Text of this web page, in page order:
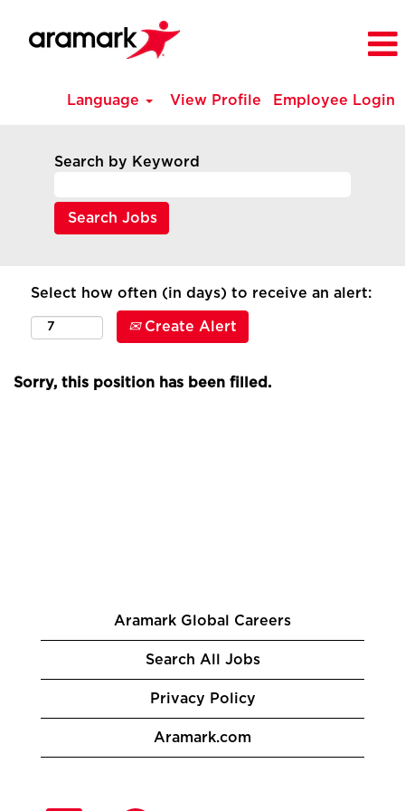
Language View Profile Employee Login
Search by Keyword
Select how often (in days) to receive an alert:
Create Alert
Sorry, this position has been filled.
Aramark Global Careers
Search All Jobs
Privacy Policy
Aramark.com